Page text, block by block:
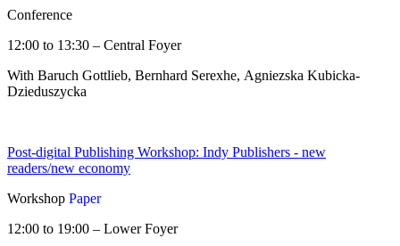
Conference
12:00 to 13:30 – Central Foyer
With Baruch Gottlieb, Bernhard Serexhe, Agniezska Kubicka-
Dzieduszycka
Post-digital Publishing Workshop: Indy Publishers - new
readers/new economy
Workshop Paper
12:00 to 19:00 – Lower Foyer